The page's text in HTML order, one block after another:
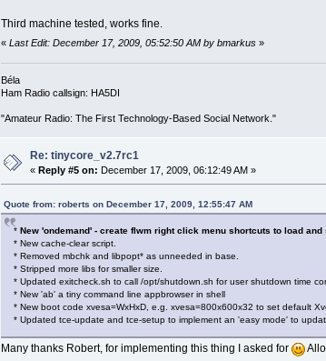
Third machine tested, works fine.
« Last Edit: December 17, 2009, 05:52:50 AM by bmarkus»
Béla
Ham Radio callsign: HA5DI
"Amateur Radio: The First Technology-Based Social Network."
Re: tinycore_v2.7rc1
«Reply #5 on: December 17, 2009, 06:12:49 AM »
Quote from: roberts on December 17, 2009, 12:55:47 AM
* New 'ondemand' - create flwm right click menu shortcuts to load
* New cache-clear script.
* Removed mbchk and libpopt* as unneeded in base.
* Stripped more libs for smaller size.
* Updated exitcheck.sh to call /opt/shutdown.sh for user shutdown time
* New 'ab' a tiny command line appbrowser in shell
* New boot code xvesa=WxHxD, e.g. xvesa=800x600x32 to set default
* Updated tce-update and tce-setup to implement an 'easy mode' to
Many thanks Robert, for implementing this thing I asked for